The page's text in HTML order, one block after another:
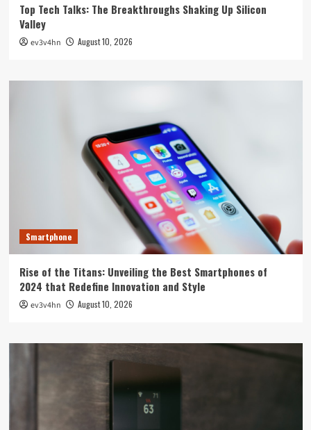
Top Tech Talks: The Breakthroughs Shaking Up Silicon
Valley
ev3v4hn August 10, 2026
Smartphone
Rise of the Titans: Unveiling the Best Smartphones of
2024 that Redefine Innovation and Style
ev3v4hn August 10, 2026